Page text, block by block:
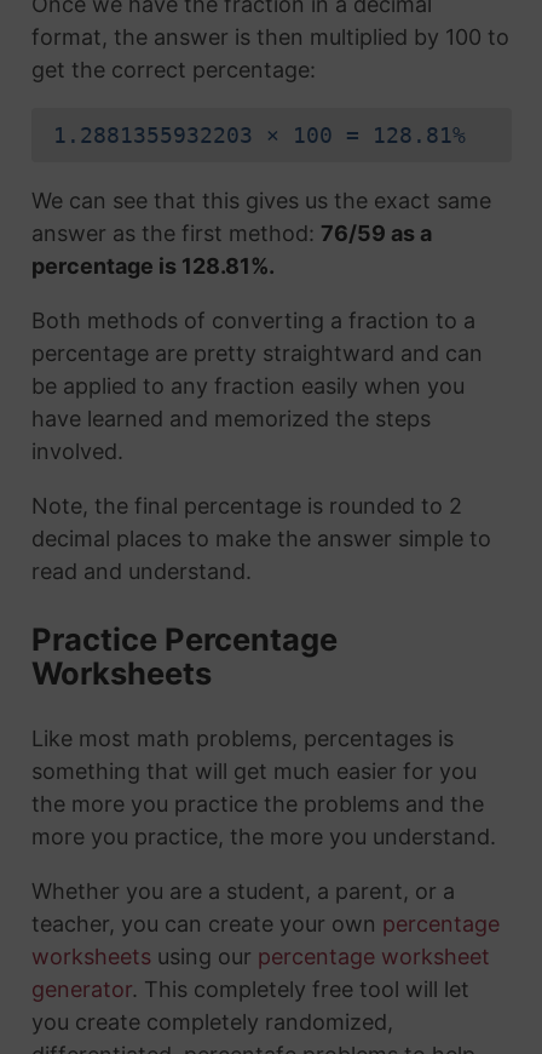
format, the answer is then multiplied by 100 to
get the correct percentage:
1.2881355932203 × 100 = 128.81%
We can see that this gives us the exact same
answer as the first method: 76/59 as a
percentage is 128.81%.
Both methods of converting a fraction to a
percentage are pretty straightward and can
be applied to any fraction easily when you
have learned and memorized the steps
involved.
Note, the final percentage is rounded to 2
decimal places to make the answer simple to
read and understand.
Practice Percentage
Worksheets
Like most math problems, percentages is
something that will get much easier for you
the more you practice the problems and the
more you practice, the more you understand.
Whether you are a student, a parent, or a
teacher, you can create your own percentage
worksheetsusing our percentage worksheet
generator. This completely free tool will let
you create completely randomized,